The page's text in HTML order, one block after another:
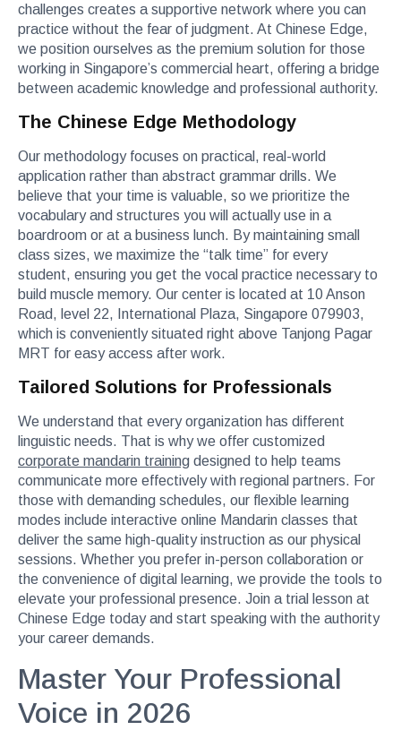
challenges creates a supportive network where you can
practice without the fear of judgment. At Chinese Edge,
we position ourselves as the premium solution for those
working in Singapore’s commercial heart, offering a bridge
between academic knowledge and professional authority.
The Chinese Edge Methodology
Our methodology focuses on practical, real-world
application rather than abstract grammar drills. We
believe that your time is valuable, so we prioritize the
vocabulary and structures you will actually use in a
boardroom or at a business lunch. By maintaining small
class sizes, we maximize the “talk time” for every
student, ensuring you get the vocal practice necessary to
build muscle memory. Our center is located at 10 Anson
Road, level 22, International Plaza, Singapore 079903,
which is conveniently situated right above Tanjong Pagar
MRT for easy access after work.
Tailored Solutions for Professionals
We understand that every organization has different
linguistic needs. That is why we offer customized
corporate mandarin training designed to help teams
communicate more effectively with regional partners. For
those with demanding schedules, our flexible learning
modes include interactive online Mandarin classes that
deliver the same high-quality instruction as our physical
sessions. Whether you prefer in-person collaboration or
the convenience of digital learning, we provide the tools to
elevate your professional presence. Join a trial lesson at
Chinese Edge today and start speaking with the authority
your career demands.
Master Your Professional
Voice in 2026